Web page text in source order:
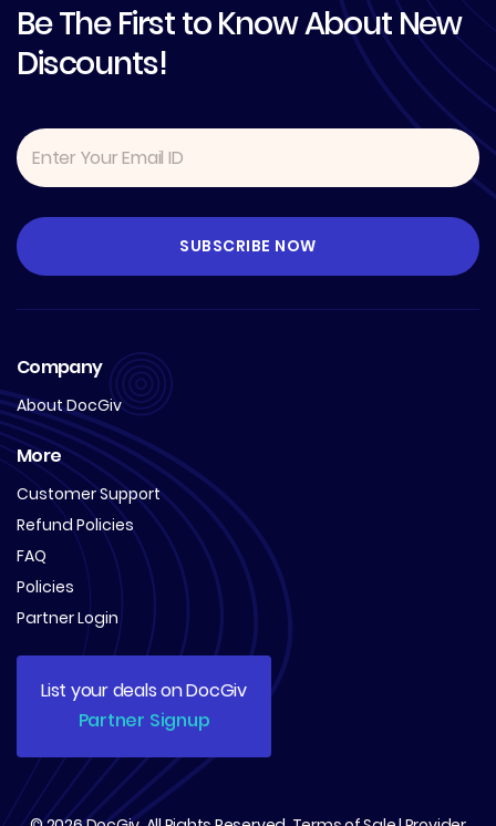
Be The First to Know About New
Discounts!
Company
About DocGiv
More
Customer Support
Refund Policies
FAQ
Policies
Partner Login
List your deals on DocGiv
Partner Signup